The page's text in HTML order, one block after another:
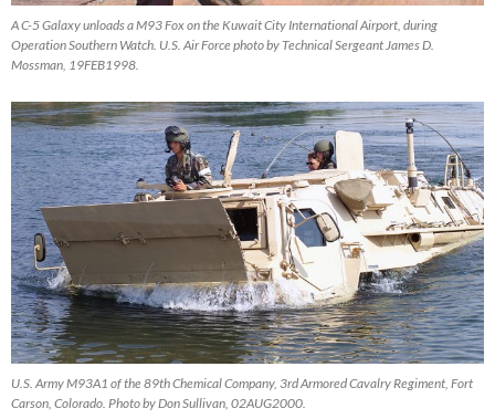
A C-5 Galaxy unloads a M93 Fox on the Kuwait City International Airport, during
Operation Southern Watch. U.S. Air Force photo by Technical Sergeant James D.
Mossman, 19FEB1998.
U.S. Army M93A1 of the 89th Chemical Company, 3rd Armored Cavalry Regiment, Fort
Carson, Colorado. Photo by Don Sullivan, 02AUG2000.